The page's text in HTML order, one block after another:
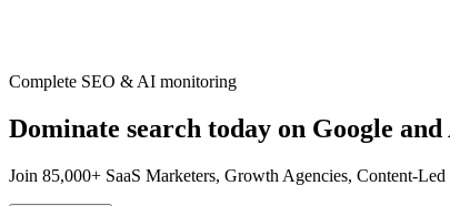
Complete SEO & AI monitoring
Dominate search today on Google
Join 85,000+ SaaS Marketers, Growth Agencies, Content-